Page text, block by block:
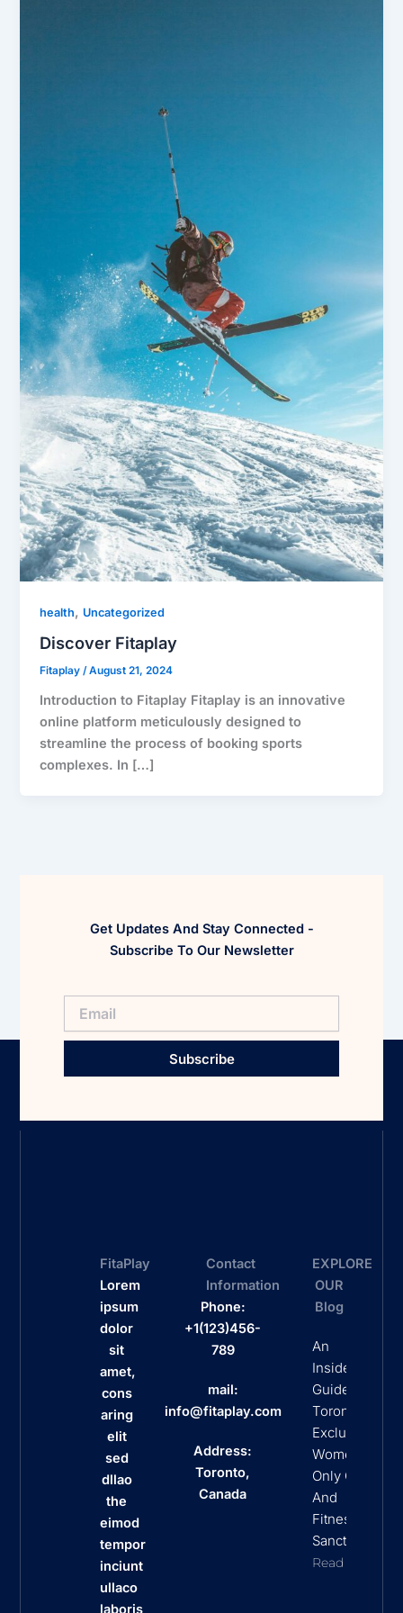
health, Uncategorized
Discover Fitaplay
Fitaplay/August 21, 2024
Introduction to Fitaplay Fitaplay is an innovative
online platform meticulously designed to
streamline the process of booking sports
complexes. In […]
Get Updates And Stay Connected -
Subscribe To Our Newsletter
Subscribe
FitaPlay
Lorem
ipsum
dolor
sit
amet,
cons
aring
elit
sed
dllao
the
eimod
tempor
inciunt
ullaco
laboris
Contact
Information
Phone:
+1(123)456-
789
mail:
info@fitaplay.com
Address:
Toronto,
Canada
EXPLORE
OUR
Blog
An
Insider’s
Guide To
Toronto’s
Exclusive
Women
Only Clubs
And
Fitness
Sanctuaries
Read More